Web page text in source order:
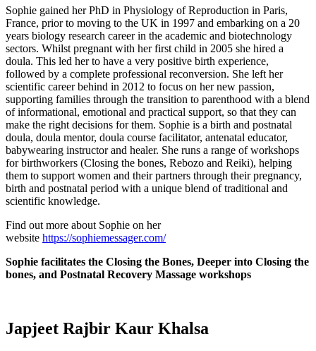
Sophie gained her PhD in Physiology of Reproduction in Paris,
France, prior to moving to the UK in 1997 and embarking on a 20
years biology research career in the academic and biotechnology
sectors. Whilst pregnant with her first child in 2005 she hired a
doula. This led her to have a very positive birth experience,
followed by a complete professional reconversion. She left her
scientific career behind in 2012 to focus on her new passion,
supporting families through the transition to parenthood with a blend
of informational, emotional and practical support, so that they can
make the right decisions for them. Sophie is a birth and postnatal
doula, doula mentor, doula course facilitator, antenatal educator,
babywearing instructor and healer. She runs a range of workshops
for birthworkers (Closing the bones, Rebozo and Reiki), helping
them to support women and their partners through their pregnancy,
birth and postnatal period with a unique blend of traditional and
scientific knowledge.
Find out more about Sophie on her
website https://sophiemessager.com/
Sophie facilitates the Closing the Bones, Deeper into Closing the
bones, and Postnatal Recovery Massage workshops
Japjeet Rajbir Kaur Khalsa